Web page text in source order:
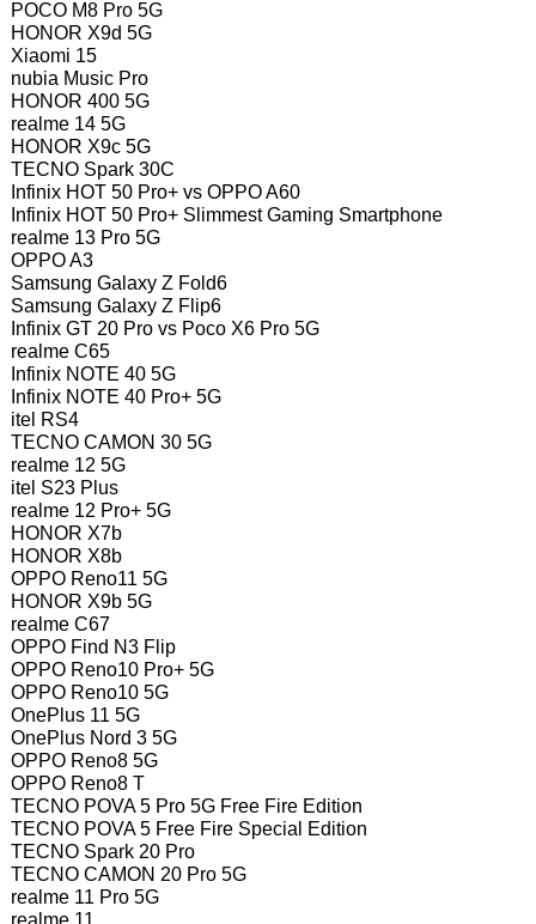
POCO M8 Pro 5G
HONOR X9d 5G
Xiaomi 15
nubia Music Pro
HONOR 400 5G
realme 14 5G
HONOR X9c 5G
TECNO Spark 30C
Infinix HOT 50 Pro+ vs OPPO A60
Infinix HOT 50 Pro+ Slimmest Gaming Smartphone
realme 13 Pro 5G
OPPO A3
Samsung Galaxy Z Fold6
Samsung Galaxy Z Flip6
Infinix GT 20 Pro vs Poco X6 Pro 5G
realme C65
Infinix NOTE 40 5G
Infinix NOTE 40 Pro+ 5G
itel RS4
TECNO CAMON 30 5G
realme 12 5G
itel S23 Plus
realme 12 Pro+ 5G
HONOR X7b
HONOR X8b
OPPO Reno11 5G
HONOR X9b 5G
realme C67
OPPO Find N3 Flip
OPPO Reno10 Pro+ 5G
OPPO Reno10 5G
OnePlus 11 5G
OnePlus Nord 3 5G
OPPO Reno8 5G
OPPO Reno8 T
TECNO POVA 5 Pro 5G Free Fire Edition
TECNO POVA 5 Free Fire Special Edition
TECNO Spark 20 Pro
TECNO CAMON 20 Pro 5G
realme 11 Pro 5G
realme 11